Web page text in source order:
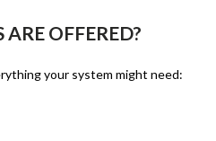
OFFERED?
your system might need: